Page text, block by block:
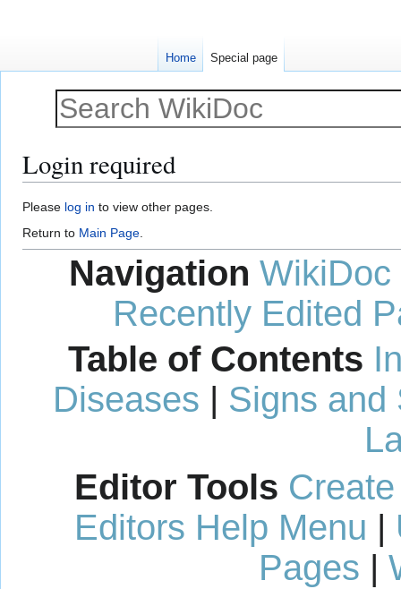
Login required
Jump
to
navigation
Jump
to
search
Please log in to view other pages.
Return to Main Page.
Navigation WikiDoc
Recently Edited
Table of Contents
Diseases | Signs and
Editor Tools
Editors Help Menu |
Pages |
Home Special page